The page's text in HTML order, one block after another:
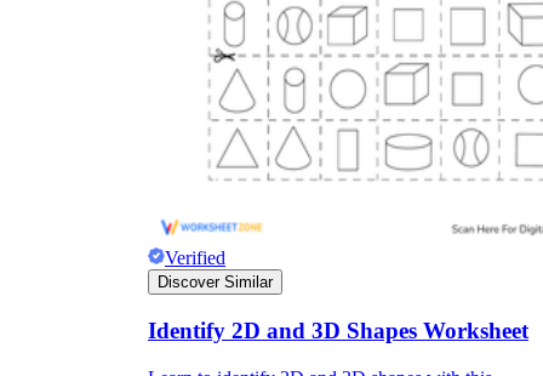
Verified
Discover Similar
Identify 2D and 3D Shapes Worksheet